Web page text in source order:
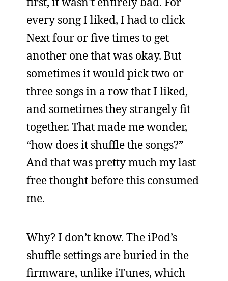
every song I liked, I had to click
Next four or five times to get
another one that was okay. But
sometimes it would pick two or
three songs in a row that I liked,
and sometimes they strangely fit
together. That made me wonder,
“how does it shuffle the songs?”
And that was pretty much my last
free thought before this consumed
me.
Why? I don’t know. The iPod’s
shuffle settings are buried in the
firmware, unlike iTunes, which